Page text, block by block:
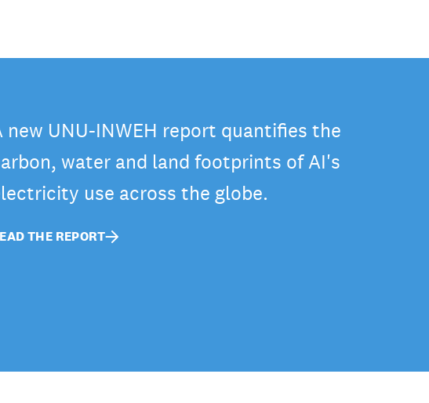
new UNU-INWEH report quantifies the
water and land footprints of AI's
use across the globe.
THE REPORT